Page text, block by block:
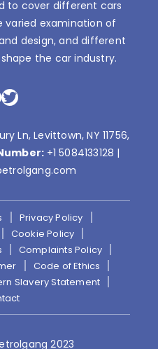
to cover different cars
varied examination of
design, and different
the car industry.
Twitter
Ln, Levittown, NY 11756,
+1 5084133128 |
Privacy Policy
Cookie Policy
Complaints Policy
Code of Ethics
Slavery Statement
2023